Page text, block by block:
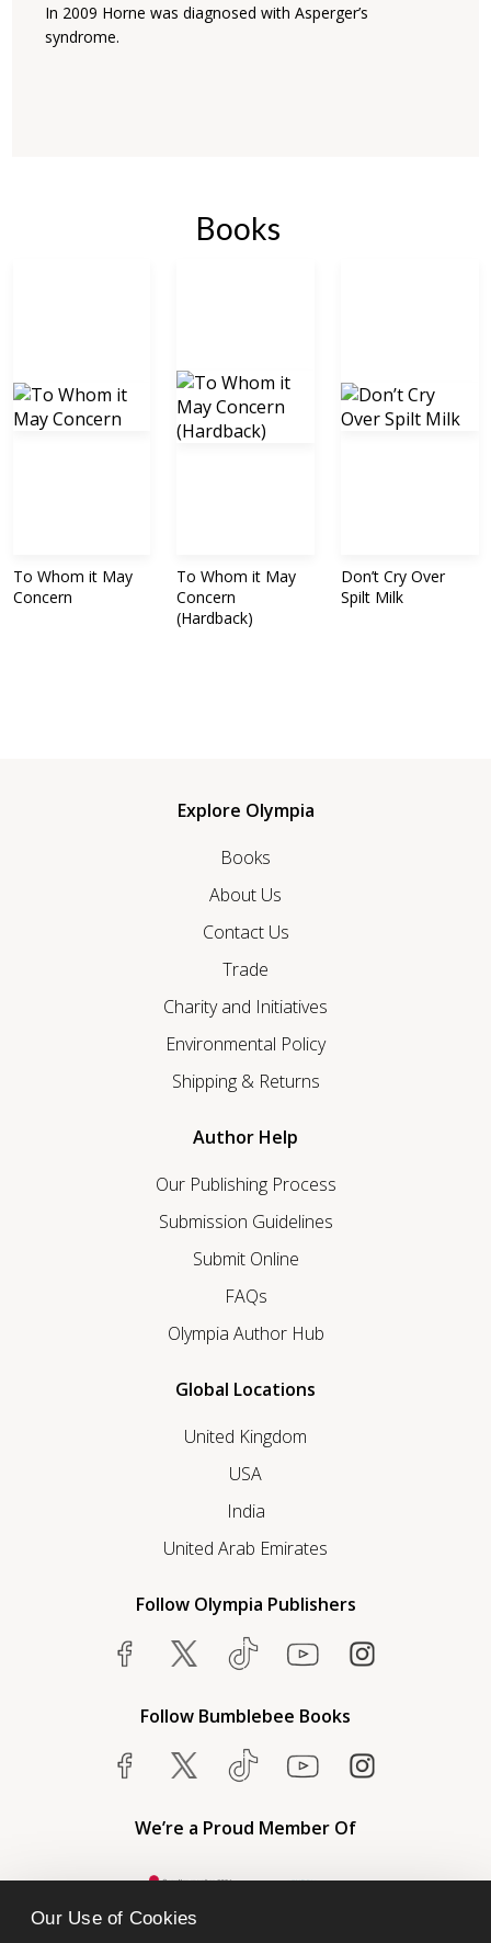
Our Use of Cookies
In 2009 Horne was diagnosed with Asperger’s
syndrome.
Books
To Whom it May
Concern
To Whom it May
Concern
(Hardback)
Don’t Cry Over
Spilt Milk
Explore Olympia
Books
About Us
Contact Us
Trade
Charity and Initiatives
Environmental Policy
Shipping & Returns
Author Help
Our Publishing Process
Submission Guidelines
Submit Online
FAQs
Olympia Author Hub
Global Locations
United Kingdom
USA
India
United Arab Emirates
Follow Olympia Publishers
Follow Bumblebee Books
We’re a Proud Member Of